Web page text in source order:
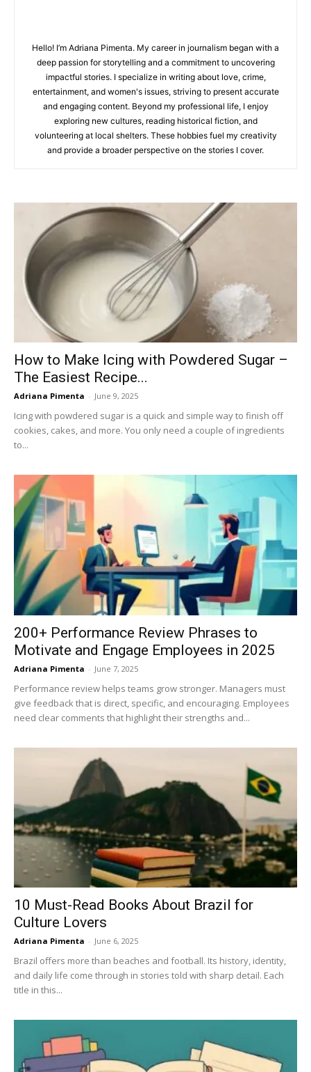
Hello! I’m Adriana Pimenta. My career in journalism began with a
deep passion for storytelling and a commitment to uncovering
impactful stories. I specialize in writing about love, crime,
entertainment, and women's issues, striving to present accurate
and engaging content. Beyond my professional life, I enjoy
exploring new cultures, reading historical fiction, and
volunteering at local shelters. These hobbies fuel my creativity
and provide a broader perspective on the stories I cover.
How to Make Icing with Powdered Sugar –
The Easiest Recipe...
Adriana Pimenta - June 9, 2025
Icing with powdered sugar is a quick and simple way to finish off
cookies, cakes, and more. You only need a couple of ingredients
to...
200+ Performance Review Phrases to
Motivate and Engage Employees in 2025
Adriana Pimenta - June 7, 2025
Performance review helps teams grow stronger. Managers must
give feedback that is direct, specific, and encouraging. Employees
need clear comments that highlight their strengths and...
10 Must-Read Books About Brazil for
Culture Lovers
Adriana Pimenta - June 6, 2025
Brazil offers more than beaches and football. Its history, identity,
and daily life come through in stories told with sharp detail. Each
title in this...